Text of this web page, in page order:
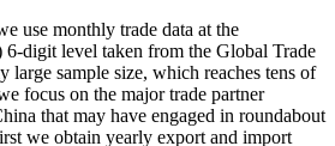
use monthly trade data at the
digit level taken from the Global Trade
large sample size, which reaches tens of
focus on the major trade partner
that may have engaged in roundabout
we obtain yearly export and import